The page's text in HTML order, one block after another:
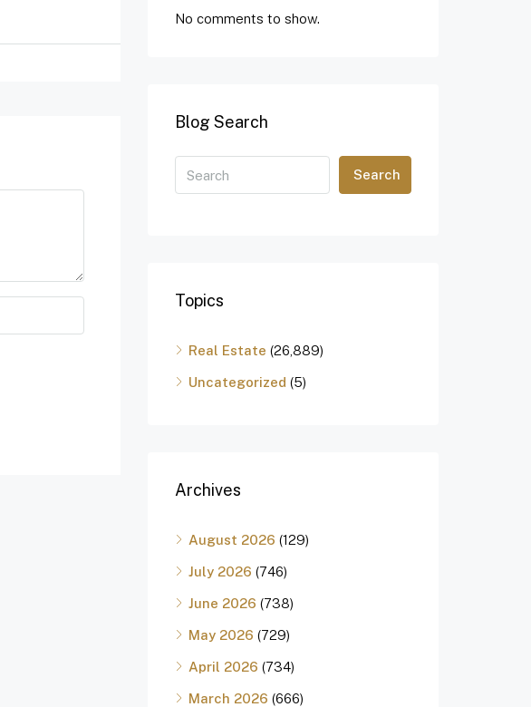
No comments to show.
Blog Search
Search
Topics
Real Estate (26,889)
Uncategorized (5)
Archives
August 2026 (129)
July 2026 (746)
June 2026 (738)
May 2026 (729)
April 2026 (734)
March 2026 (666)